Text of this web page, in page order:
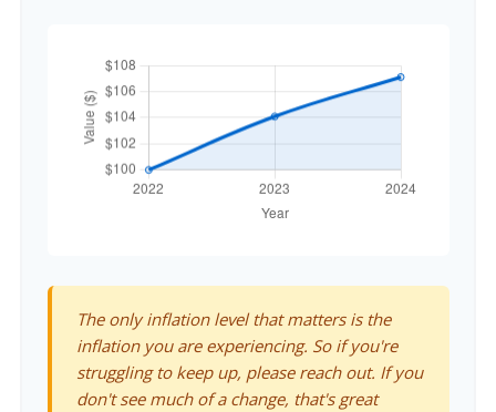
The only inflation level that matters is the
inflation you are experiencing. So if you're
struggling to keep up, please reach out. If you
don't see much of a change, that's great